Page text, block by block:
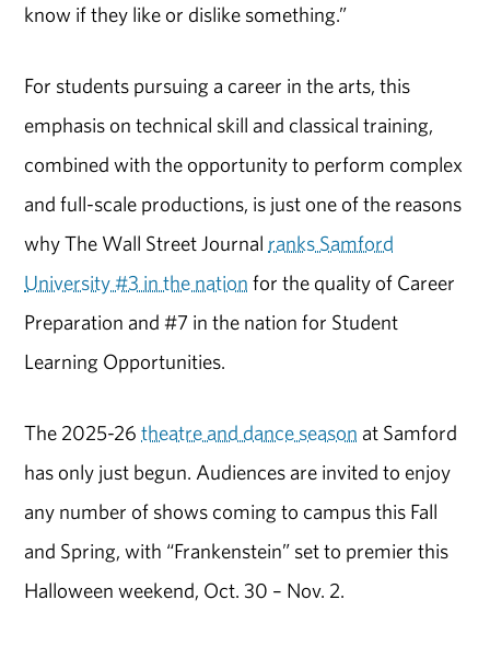
know if they like or dislike something.”
For students pursuing a career in the arts, this
emphasis on technical skill and classical training,
combined with the opportunity to perform complex
and full-scale productions, is just one of the reasons
why The Wall Street Journal ranks Samford
University #3 in the nation for the quality of Career
Preparation and #7 in the nation for Student
Learning Opportunities.
The 2025-26theatre and dance season at Samford
has only just begun. Audiences are invited to enjoy
any number of shows coming to campus this Fall
and Spring, with “Frankenstein” set to premier this
Halloween weekend, Oct. 30 – Nov. 2.